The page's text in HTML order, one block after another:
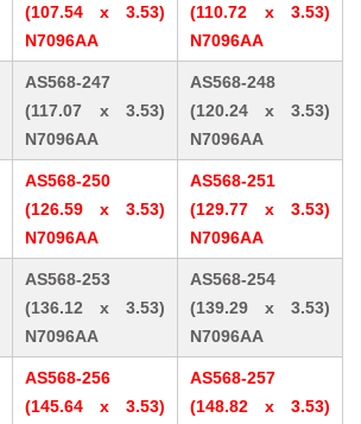
(107.54 x 3.53)
N7096AA
(110.72 x 3.53)
N7096AA
AS568-247
(117.07 x 3.53)
N7096AA
AS568-248
(120.24 x 3.53)
N7096AA
AS568-250
(126.59 x 3.53)
N7096AA
AS568-251
(129.77 x 3.53)
N7096AA
AS568-253
(136.12 x 3.53)
N7096AA
AS568-254
(139.29 x 3.53)
N7096AA
AS568-256
(145.64 x 3.53)
AS568-257
(148.82 x 3.53)